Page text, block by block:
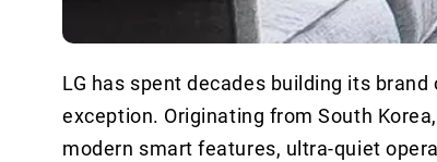
LG has spent decades building its
exception. Originating from South
modern smart features, ultra-quiet